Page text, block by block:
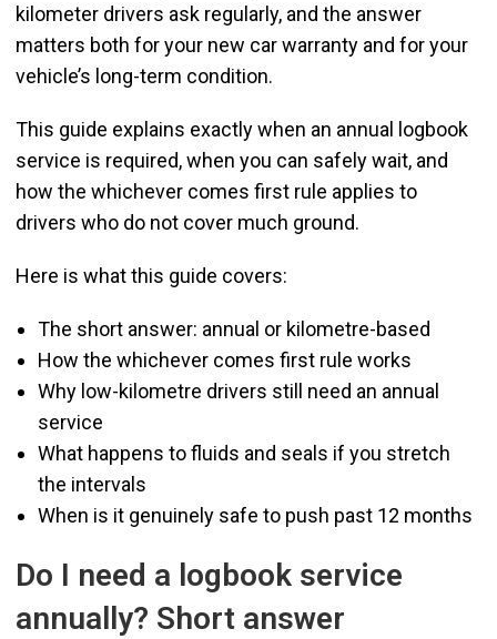
kilometer drivers ask regularly, and the answer
matters both for your new car warranty and for your
vehicle’s long-term condition.
This guide explains exactly when an annual logbook
service is required, when you can safely wait, and
how the whichever comes first rule applies to
drivers who do not cover much ground.
Here is what this guide covers:
The short answer: annual or kilometre-based
How the whichever comes first rule works
Why low-kilometre drivers still need an annual
service
What happens to fluids and seals if you stretch
the intervals
When is it genuinely safe to push past 12 months
Do I need a logbook service
annually? Short answer